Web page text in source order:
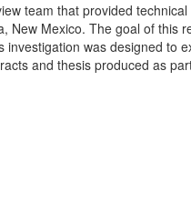
team that provided
New Mexico. The goal of
was designed to
and thesis produced as